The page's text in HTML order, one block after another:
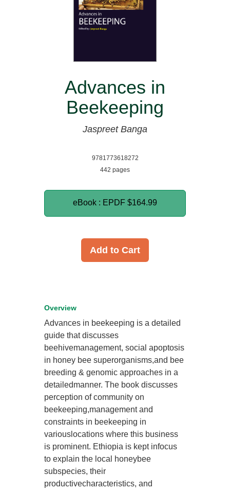
Advances in
Beekeeping
Jaspreet Banga
9781773618272
442 pages
eBook : EPDF $164.99
Add to Cart
Overview
Advances in beekeeping is a detailed
guide that discusses
beehivemanagement, social apoptosis
in honey bee superorganisms,and bee
breeding & genomic approaches in a
detailedmanner. The book discusses
perception of community on
beekeeping,management and
constraints in beekeeping in
variouslocations where this business
is prominent. Ethiopia is kept infocus
to explain the local honeybee
subspecies, their
productivecharacteristics, and